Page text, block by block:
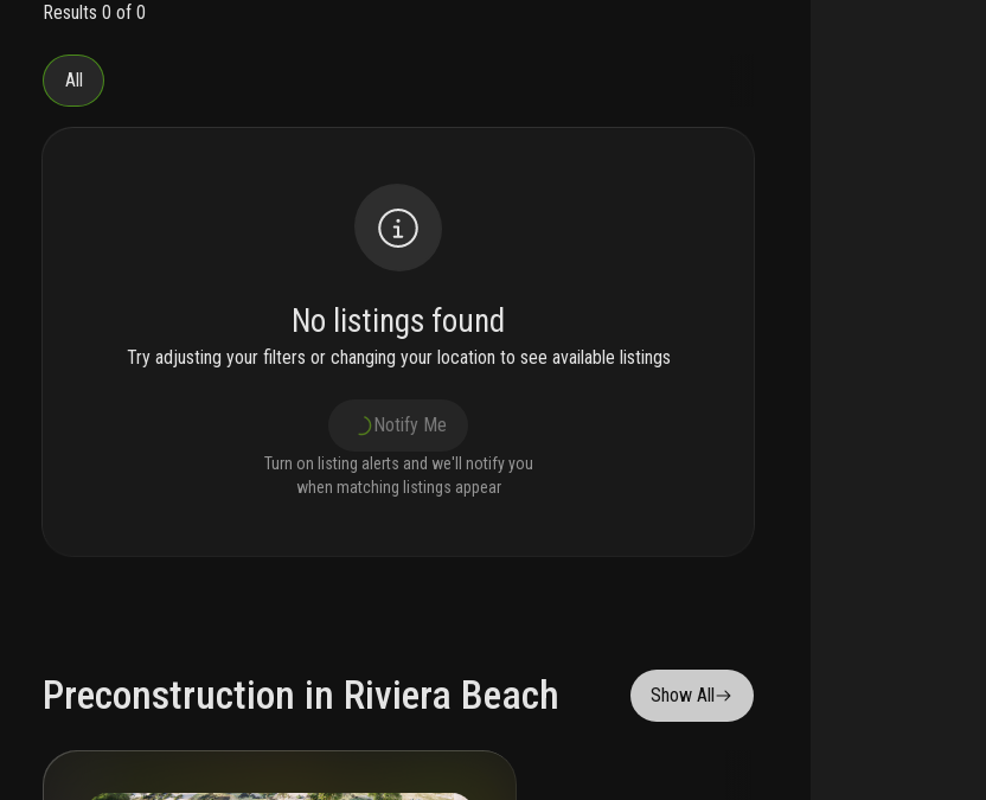
Results 0 of 0
All
No listings found
Try adjusting your filters or changing your location to see available listings
Notify Me
Turn on listing alerts and we'll notify you
when matching listings appear
Preconstruction in Riviera Beach Show All